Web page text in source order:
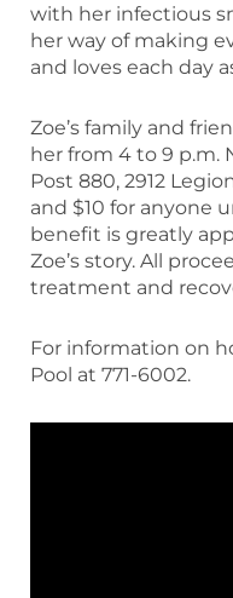
with her infectious
her way of making
and loves each day
Zoe’s family and
her from 4 to 9 p.m.
Post 880, 2912
and $10 for anyone
benefit is greatly
Zoe’s story. All
treatment and
For information on
Pool at 771-6002.